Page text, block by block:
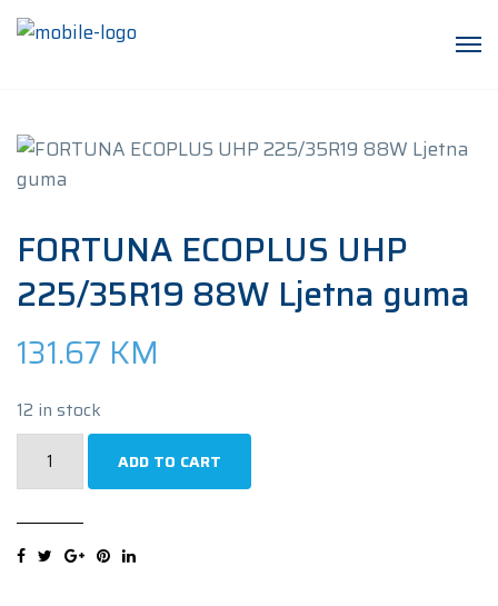
FORTUNA ECOPLUS UHP
225/35R19 88W Ljetna guma
131.67 KM
12 in stock
88W
ADD TO CART